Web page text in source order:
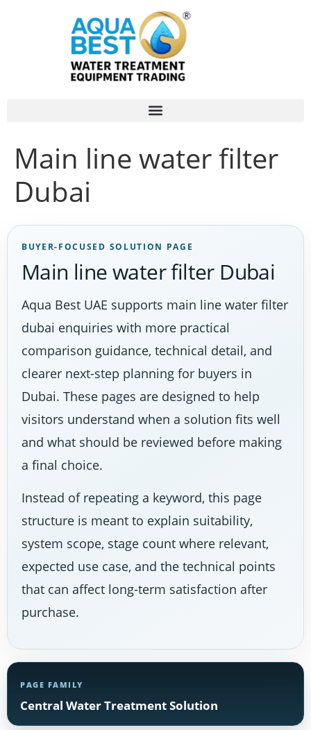
Main line water filter
Dubai
BUYER-FOCUSED SOLUTION PAGE
Main line water filter Dubai
Aqua Best UAE supports main line water filter
dubai enquiries with more practical
comparison guidance, technical detail, and
clearer next-step planning for buyers in
Dubai. These pages are designed to help
visitors understand when a solution fits well
and what should be reviewed before making
a final choice.
Instead of repeating a keyword, this page
structure is meant to explain suitability,
system scope, stage count where relevant,
expected use case, and the technical points
that can affect long-term satisfaction after
purchase.
PAGE FAMILY
Central Water Treatment Solution